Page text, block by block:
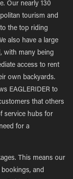
Our nearly 130
tourism and
the top riding
also have a large
with many being
access to rent
own backyards.
EAGLERIDER to
that others
service hubs for
for a
This means our
and